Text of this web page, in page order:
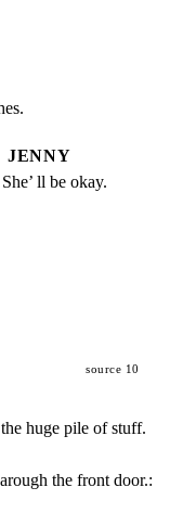
JENNY
ll be okay.
source 10
huge pile of stuff.
the front door.: